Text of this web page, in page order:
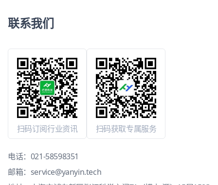
联系我们
扫码订阅行业资讯 扫码获取专属服务
电话： 021-58598351
邮箱： service@yanyin.tech